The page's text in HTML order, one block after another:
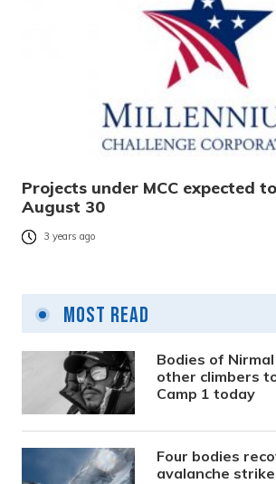
Projects under MCC expected
August 30
3 years ago
Most Read
Bodies of
other climbers
Camp 1 today
Four bodies
avalanche